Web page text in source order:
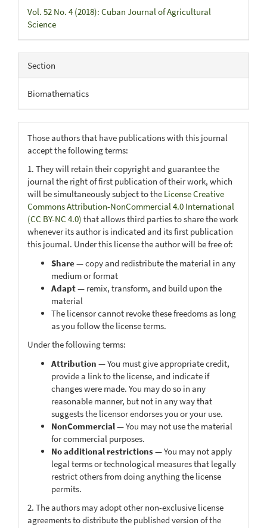
Vol. 52 No. 4 (2018): Cuban Journal of Agricultural
Science
Section
Biomathematics
Those authors that have publications with this journal
accept the following terms:
1. They will retain their copyright and guarantee the
journal the right of first publication of their work, which
will be simultaneously subject to the License Creative
Commons Attribution-NonCommercial 4.0 International
(CC BY-NC 4.0) that allows third parties to share the work
whenever its author is indicated and its first publication
this journal. Under this license the author will be free of:
Share— copy and redistribute the material in any
medium or format
Adapt— remix, transform, and build upon the
material
The licensor cannot revoke these freedoms as long
as you follow the license terms.
Under the following terms:
Attribution — You must give appropriate credit,
provide a link to the license, and indicate if
changes were made. You may do so in any
reasonable manner, but not in any way that
suggests the licensor endorses you or your use.
NonCommercial— You may not use the material
for commercial purposes.
No additional restrictions— You may not apply
legal terms or technological measures that legally
restrict others from doing anything the license
permits.
2. The authors may adopt other non-exclusive license
agreements to distribute the published version of the